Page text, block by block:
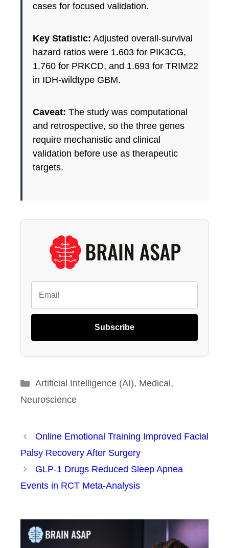
cases for focused validation.
Key Statistic: Adjusted overall-survival
hazard ratios were 1.603 for PIK3CG,
1.760 for PRKCD, and 1.693 for TRIM22
in IDH-wildtype GBM.
Caveat: The study was computational
and retrospective, so the three genes
require mechanistic and clinical
validation before use as therapeutic
targets.
Subscribe
Categories
Artificial Intelligence (AI), Medical ,
Neuroscience
Online Emotional Training Improved Facial
Palsy Recovery After Surgery
GLP-1 Drugs Reduced Sleep Apnea
Events in RCT Meta-Analysis